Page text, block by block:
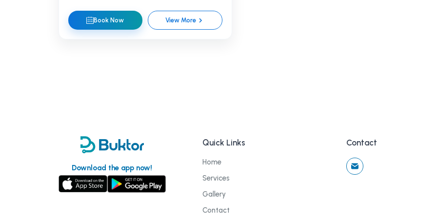
Book Now View More
Download the app now!
Quick Links
Home
Services
Gallery
Contact
Contact